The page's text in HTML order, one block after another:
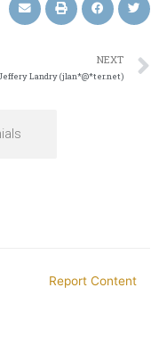
NEXT
Landry (jlan*@*ter.net)
Report Content